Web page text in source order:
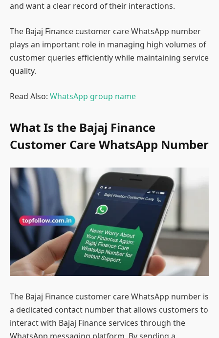
and want a clear record of their interactions.
The Bajaj Finance customer care WhatsApp number
plays an important role in managing high volumes of
customer queries efficiently while maintaining service
quality.
Read Also: WhatsApp group name
What Is the Bajaj Finance
Customer Care WhatsApp Number
The Bajaj Finance customer care WhatsApp number is
a dedicated contact number that allows customers to
interact with Bajaj Finance services through the